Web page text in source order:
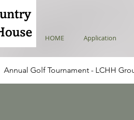
HOME Application
Annual Golf Tournament - LCHH